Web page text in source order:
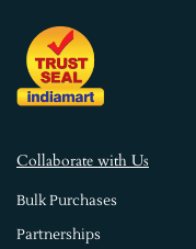
Collaborate with Us
Bulk Purchases
Partnerships